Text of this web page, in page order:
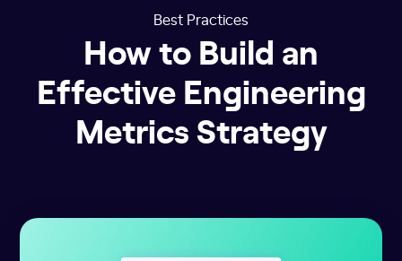
Best Practices
How to Build an
Effective Engineering
Metrics Strategy